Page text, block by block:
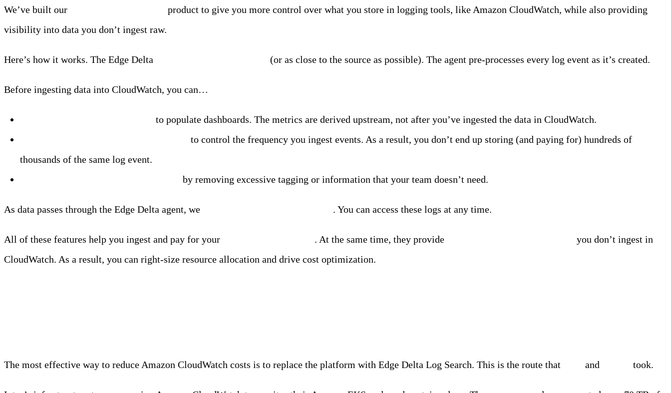
We’ve built our
product to give you more control over what you store in logging tools, like Amazon CloudWatch, while also providing
visibility into data you don’t ingest raw.
Here’s how it works. The Edge Delta (or as close to the source as possible). The agent pre-processes every log event as it’s created.
Before ingesting data into CloudWatch, you can…
to populate dashboards. The metrics are derived upstream, not after you’ve ingested the data in CloudWatch.
to control the frequency you ingest events. As a result, you don’t end up storing (and paying for) hundreds of
thousands of the same log event.
by removing excessive tagging or information that your team doesn’t need.
As data passes through the Edge Delta agent, we . You can access these logs at any time.
All of these features help you ingest and pay for your . At the same time, they provide
you don’t ingest in
CloudWatch. As a result, you can right-size resource allocation and drive cost optimization.
The most effective way to reduce Amazon CloudWatch costs is to replace the platform with Edge Delta Log Search. This is the route that and took.